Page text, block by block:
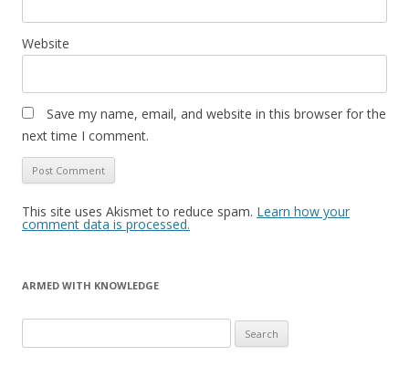
Website
Save my name, email, and website in this browser for the
next time I comment.
This site uses Akismet to reduce spam. Learn how your
comment data is processed.
ARMED WITH KNOWLEDGE
for: